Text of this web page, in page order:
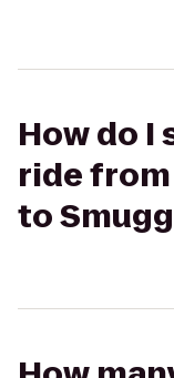
How do I
ride from
to